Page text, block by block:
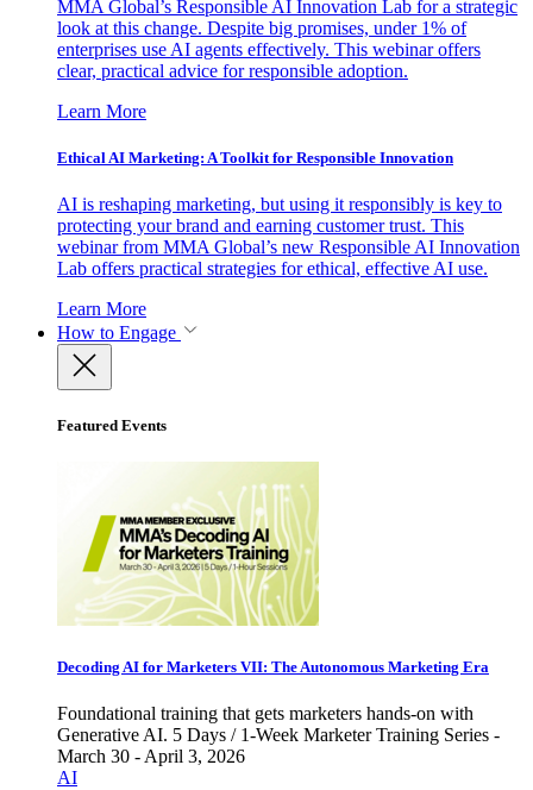
MMA Global’s Responsible AI Innovation Lab for a strategic
look at this change. Despite big promises, under 1% of
enterprises use AI agents effectively. This webinar offers
clear, practical advice for responsible adoption.
Learn More
Ethical AI Marketing: A Toolkit for Responsible Innovation
AI is reshaping marketing, but using it responsibly is key to
protecting your brand and earning customer trust. This
webinar from MMA Global’s new Responsible AI Innovation
Lab offers practical strategies for ethical, effective AI use.
Learn More
How to Engage
Featured Events
Decoding AI for Marketers VII: The Autonomous Marketing Era
Foundational training that gets marketers hands-on with
Generative AI. 5 Days / 1-Week Marketer Training Series -
March 30 - April 3, 2026
AI